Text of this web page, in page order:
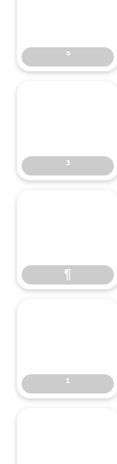
°
³³
¶
¶
¹¹